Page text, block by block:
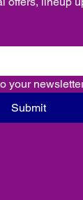
your
Submit